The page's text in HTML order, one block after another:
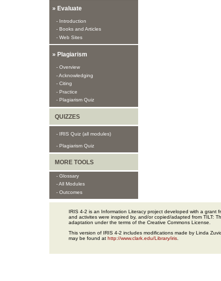
» Evaluate
- Introduction
- Books and Articles
- Web Sites
» Plagiarism
- Overview
- Acknowledging
- Citing
- Practice
- Plagiarism Quiz
QUIZZES
- IRIS Quiz (all modules)
- Plagiarism Quiz
MORE TOOLS
- Glossary
- All Modules
- Outcomes
IRIS 4-2 is an Information Literacy project developed with a
and activites were inspired by, and/or copied/adapted from TILT:
adaptation under the terms of the Creative Commons License.
This version of IRIS 4-2 includes modifications made by Linda
may be found at http://www.clark.edu/Library/iris